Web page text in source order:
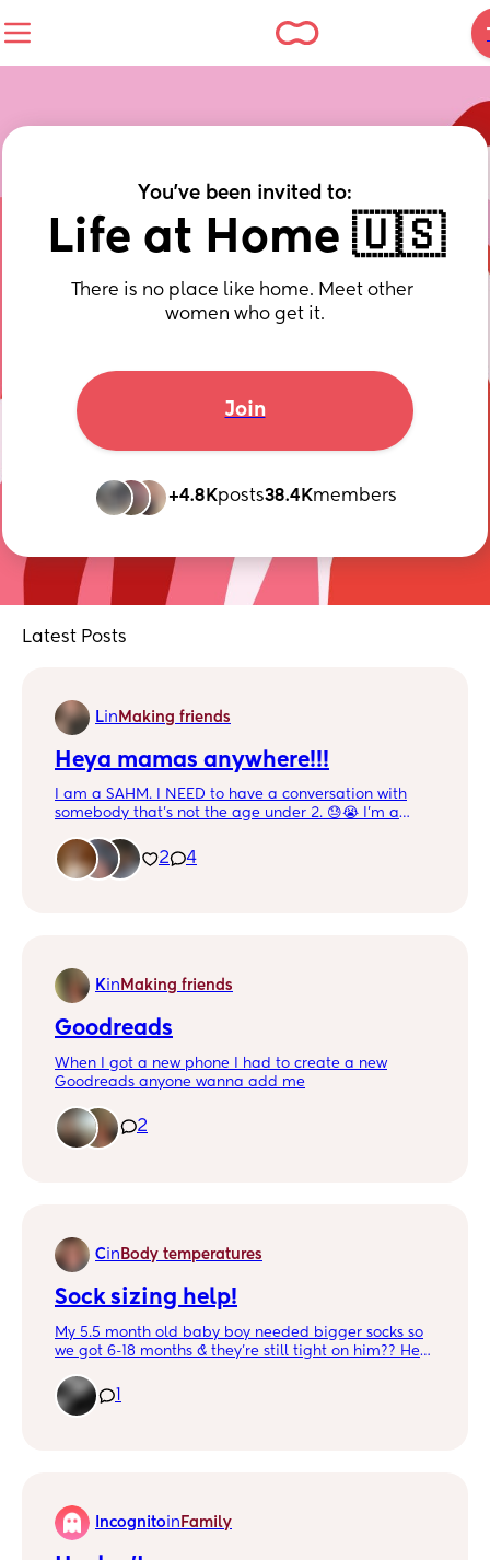
You've been invited to:
Life at Home 🇺🇸
There is no place like home. Meet other
women who get it.
Join
+4.8Kposts38.4Kmembers
Latest Posts
Lin Making friends
Heya mamas anywhere!!!
I am a SAHM. I NEED to have a conversation with
somebody that’s not the age under 2. 😓😭 I’m a
cooking, changing or relaxing watching tv… I be on
my phone. HMU!!!
2 4
Kin Making friends
Goodreads
When I got a new phone I had to create a new
Goodreads anyone wanna add me
2
Cin Body temperatures
Sock sizing help!
My 5.5 month old baby boy needed bigger socks so
we got 6-18 months & they're still tight on him?? He's
he's definitely got some rolls! But his calves are
actually a slimmer part of him which is why I'm
Incognitoin Family